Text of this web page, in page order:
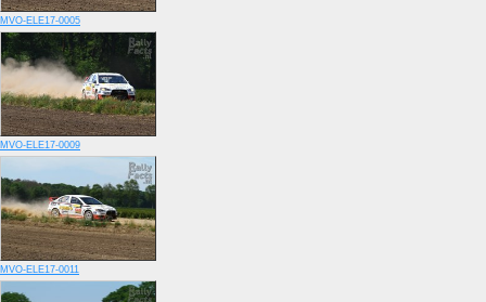
MVO-ELE17-0005
MVO-ELE17-0009
MVO-ELE17-0011